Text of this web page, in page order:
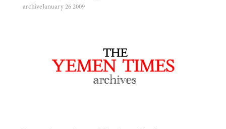
archiveJanuary 26 2009